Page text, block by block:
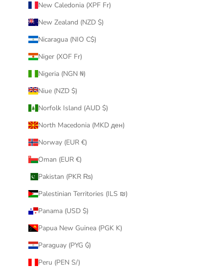
New Caledonia (XPF Fr)
New Zealand (NZD $)
Nicaragua (NIO C$)
Niger (XOF Fr)
Nigeria (NGN ₦)
Niue (NZD $)
Norfolk Island (AUD $)
North Macedonia (MKD ден)
Norway (EUR €)
Oman (EUR €)
Pakistan (PKR ₨)
Palestinian Territories (ILS ₪)
Panama (USD $)
Papua New Guinea (PGK K)
Paraguay (PYG ₲)
Peru (PEN S/)